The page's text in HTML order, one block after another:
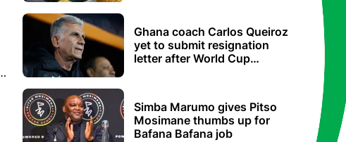
Ghana coach Carlos Queiroz
yet to submit resignation
letter after World Cup
Simba Marumo gives Pitso
Mosimane thumbs up for
Bafana Bafana job